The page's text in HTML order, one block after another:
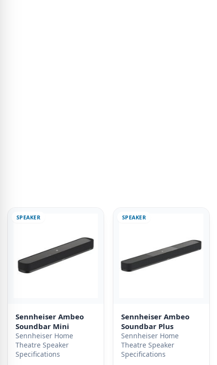
SPEAKER
Sennheiser Ambeo
Soundbar Mini
Sennheiser Home
Theatre Speaker
Specifications
SPEAKER
Sennheiser Ambeo
Soundbar Plus
Sennheiser Home
Theatre Speaker
Specifications